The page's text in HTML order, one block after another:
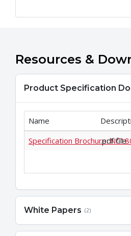
Resources &
Product Specification
Name
Specification Brochure:.pdf file
White Papers (2)